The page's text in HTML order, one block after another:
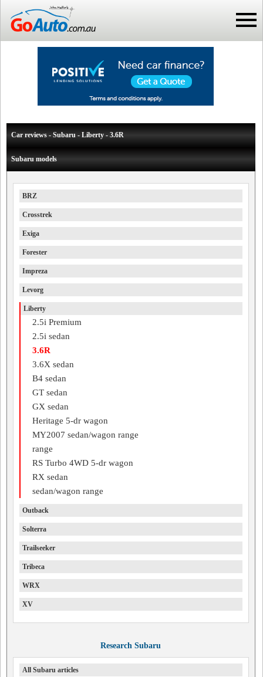
Car reviews - Subaru - Liberty - 3.6R
Subaru models
BRZ
Crosstrek
Exiga
Forester
Impreza
Levorg
Liberty
2.5i Premium
2.5i sedan
3.6R
3.6X sedan
B4 sedan
GT sedan
GX sedan
Heritage 5-dr wagon
MY2007 sedan/wagon range
range
RS Turbo 4WD 5-dr wagon
RX sedan
sedan/wagon range
Outback
Solterra
Trailseeker
Tribeca
WRX
XV
Research Subaru
All Subaru articles